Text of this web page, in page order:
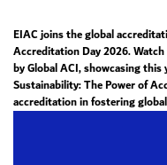
EIAC joins the global
Accreditation Day 2026.
by Global ACI, showcasing this
Sustainability: The Power of
accreditation in fostering